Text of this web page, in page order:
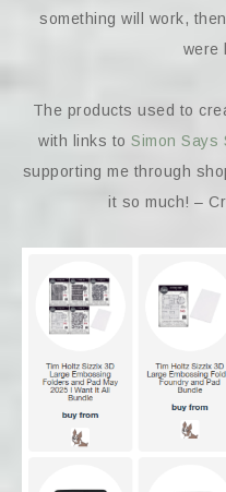
something will work,
were
The products used to
with links toSimon Says
supporting me through
it so much! –